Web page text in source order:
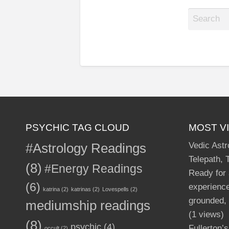
S
c
f
r
PSYCHIC TAG CLOUD
#Astrology Readings
(8) #Energy Readings
(6) katrina (2) katrinas (2) Lovespells (2)
mediumship readings
(8)
MOST
Vedic
Telepath,
Ready for
(1 views)